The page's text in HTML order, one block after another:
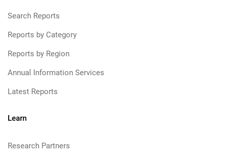
Search Reports
Reports by Category
Reports by Region
Annual Information Services
Latest Reports
Learn
Research Partners